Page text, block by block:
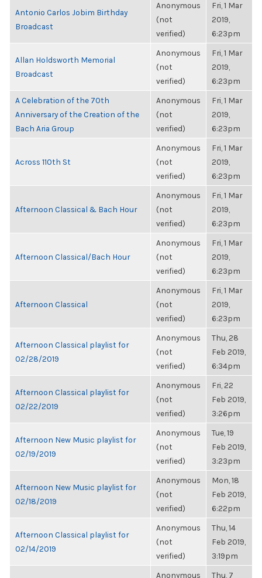
Antonio Carlos Jobim Birthday
Broadcast
Anonymous
(not
verified)
Fri, 1 Mar
2019,
6:23pm
Allan Holdsworth Memorial
Broadcast
Anonymous
(not
verified)
Fri, 1 Mar
2019,
6:23pm
A Celebration of the 70th
Anniversary of the Creation of the
Bach Aria Group
Anonymous
(not
verified)
Fri, 1 Mar
2019,
6:23pm
Across 110th St
Anonymous
(not
verified)
Fri, 1 Mar
2019,
6:23pm
Afternoon Classical & Bach Hour
Anonymous
(not
verified)
Fri, 1 Mar
2019,
6:23pm
Afternoon Classical/Bach Hour
Anonymous
(not
verified)
Fri, 1 Mar
2019,
6:23pm
Afternoon Classical
Anonymous
(not
verified)
Fri, 1 Mar
2019,
6:23pm
Afternoon Classical playlist for
02/28/2019
Anonymous
(not
verified)
Thu, 28
Feb 2019,
6:34pm
Afternoon Classical playlist for
02/22/2019
Anonymous
(not
verified)
Fri, 22
Feb 2019,
3:26pm
Afternoon New Music playlist for
02/19/2019
Anonymous
(not
verified)
Tue, 19
Feb 2019,
3:23pm
Afternoon New Music playlist for
02/18/2019
Anonymous
(not
verified)
Mon, 18
Feb 2019,
6:22pm
Afternoon Classical playlist for
02/14/2019
Anonymous
(not
verified)
Thu, 14
Feb 2019,
3:19pm
Anonymous Thu, 7